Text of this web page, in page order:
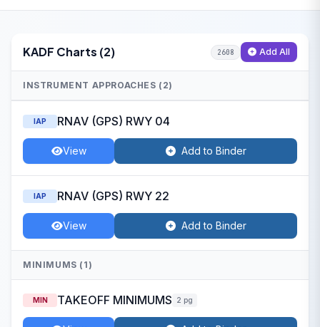
KADF Charts (2) 2608 Add All
INSTRUMENT APPROACHES (2)
IAP RNAV (GPS) RWY 04
View Add to Binder
IAP RNAV (GPS) RWY 22
View Add to Binder
MINIMUMS (1)
MIN TAKEOFF MINIMUMS 2 pg